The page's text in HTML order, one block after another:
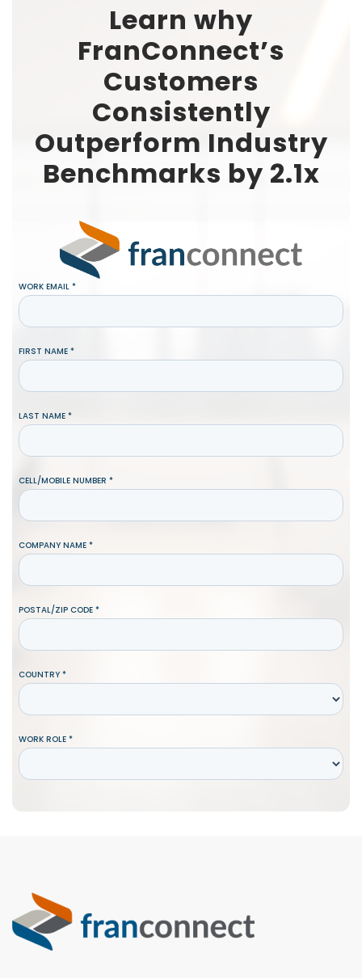
Learn why
FranConnect’s
Customers
Consistently
Outperform Industry
Benchmarks by 2.1x